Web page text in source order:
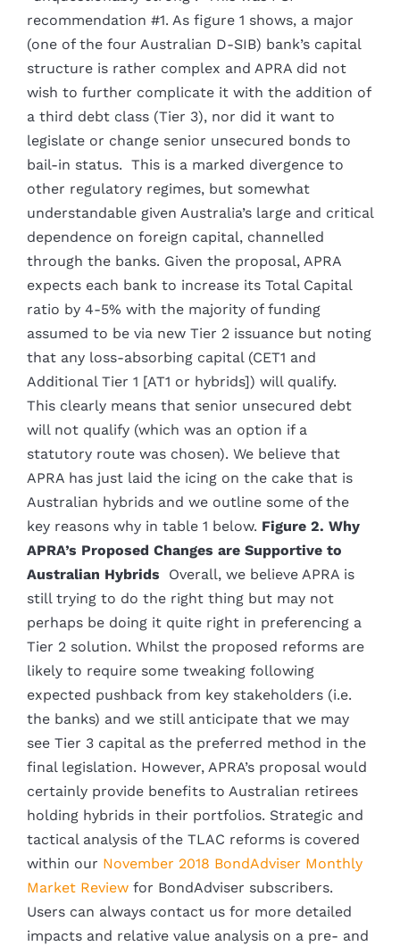
recommendation #1. As figure 1 shows, a major
(one of the four Australian D-SIB) bank’s capital
structure is rather complex and APRA did not
wish to further complicate it with the addition of
a third debt class (Tier 3), nor did it want to
legislate or change senior unsecured bonds to
bail-in status. This is a marked divergence to
other regulatory regimes, but somewhat
understandable given Australia’s large and critical
dependence on foreign capital, channelled
through the banks. Given the proposal, APRA
expects each bank to increase its Total Capital
ratio by 4-5% with the majority of funding
assumed to be via new Tier 2 issuance but noting
that any loss-absorbing capital (CET1 and
Additional Tier 1 [AT1 or hybrids]) will qualify.
This clearly means that senior unsecured debt
will not qualify (which was an option if a
statutory route was chosen). We believe that
APRA has just laid the icing on the cake that is
Australian hybrids and we outline some of the
key reasons why in table 1 below. Figure 2. Why
APRA’s Proposed Changes are Supportive to
Australian Hybrids
Overall, we believe APRA is
still trying to do the right thing but may not
perhaps be doing it quite right in preferencing a
Tier 2 solution. Whilst the proposed reforms are
likely to require some tweaking following
expected pushback from key stakeholders (i.e.
the banks) and we still anticipate that we may
see Tier 3 capital as the preferred method in the
final legislation. However, APRA’s proposal would
certainly provide benefits to Australian retirees
holding hybrids in their portfolios. Strategic and
tactical analysis of the TLAC reforms is covered
within our November 2018 BondAdviser Monthly
Market Review for BondAdviser subscribers.
Users can always contact us for more detailed
impacts and relative value analysis on a pre- and